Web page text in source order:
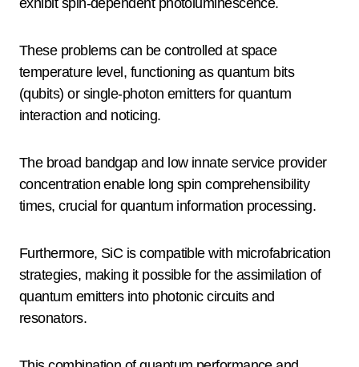
exhibit spin-dependent photoluminescence.
These problems can be controlled at space
temperature level, functioning as quantum bits
(qubits) or single-photon emitters for quantum
interaction and noticing.
The broad bandgap and low innate service provider
concentration enable long spin comprehensibility
times, crucial for quantum information processing.
Furthermore, SiC is compatible with microfabrication
strategies, making it possible for the assimilation of
quantum emitters into photonic circuits and
resonators.